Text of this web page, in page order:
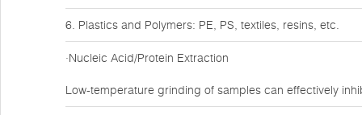
6. Plastics and Polymers: PE, PS, textiles, resins, etc.
·Nucleic Acid/Protein Extraction
Low-temperature grinding of samples can effectively